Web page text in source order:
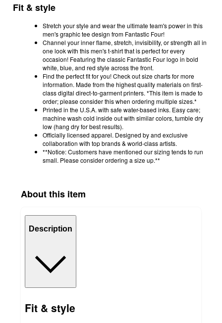
Fit & style
Stretch your style and wear the ultimate team's power in this
men's graphic tee design from Fantastic Four!
Channel your inner flame, stretch, invisibility, or strength all in
one look with this men's t-shirt that is perfect for every
occasion! Featuring the classic Fantastic Four logo in bold
white, blue, and red style across the front.
Find the perfect fit for you! Check out size charts for more
information. Made from the highest quality materials on first-
class digital direct-to-garment printers. *This item is made to
order; please consider this when ordering multiple sizes.*
Printed in the U.S.A. with safe water-based inks. Easy care;
machine wash cold inside out with similar colors, tumble dry
low (hang dry for best results).
Officially licensed apparel. Designed by and exclusive
collaboration with top brands & world-class artists.
**Notice: Customers have mentioned our sizing tends to run
small. Please consider ordering a size up.**
About this item
Description
Fit & style